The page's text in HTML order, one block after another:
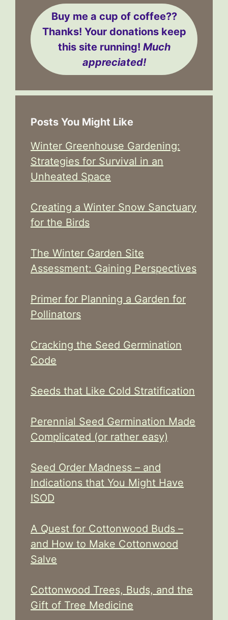
Buy me a cup of coffee??
Thanks! Your donations keep
this site running! Much
appreciated!
Posts You Might Like
Winter Greenhouse Gardening:
Strategies for Survival in an
Unheated Space
Creating a Winter Snow Sanctuary
for the Birds
The Winter Garden Site
Assessment: Gaining Perspectives
Primer for Planning a Garden for
Pollinators
Cracking the Seed Germination
Code
Seeds that Like Cold Stratification
Perennial Seed Germination Made
Complicated (or rather easy)
Seed Order Madness – and
Indications that You Might Have
ISOD
A Quest for Cottonwood Buds –
and How to Make Cottonwood
Salve
Cottonwood Trees, Buds, and the
Gift of Tree Medicine